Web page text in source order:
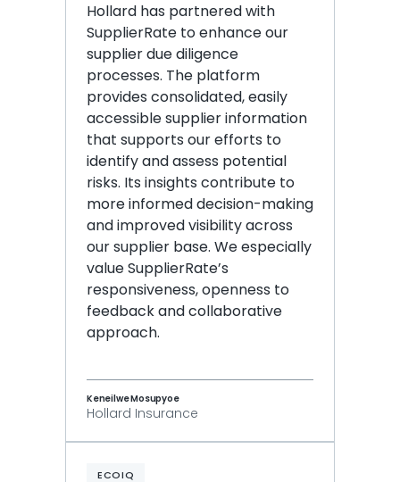
Hollard has partnered with
SupplierRate to enhance our
supplier due diligence
processes. The platform
provides consolidated, easily
accessible supplier information
that supports our efforts to
identify and assess potential
risks. Its insights contribute to
more informed decision-making
and improved visibility across
our supplier base. We especially
value SupplierRate’s
responsiveness, openness to
feedback and collaborative
approach.
Keneilwe Mosupyoe
Hollard Insurance
ECOIQ